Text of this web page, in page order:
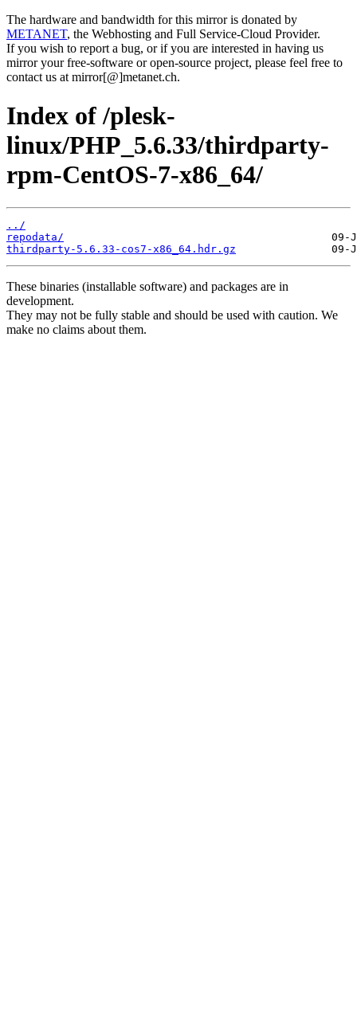
The hardware and bandwidth for this mirror is donated by
METANET, the Webhosting and Full Service-Cloud Provider.
If you wish to report a bug, or if you are interested in having us
mirror your free-software or open-source project, please feel free to
contact us at mirror[@]metanet.ch.
Index of /plesk-
linux/PHP_5.6.33/thirdparty-
rpm-CentOS-7-x86_64/
../
repodata/
thirdparty-5.6.33-cos7-x86_64.hdr.gz
These binaries (installable software) and packages are in
development.
They may not be fully stable and should be used with caution. We
make no claims about them.